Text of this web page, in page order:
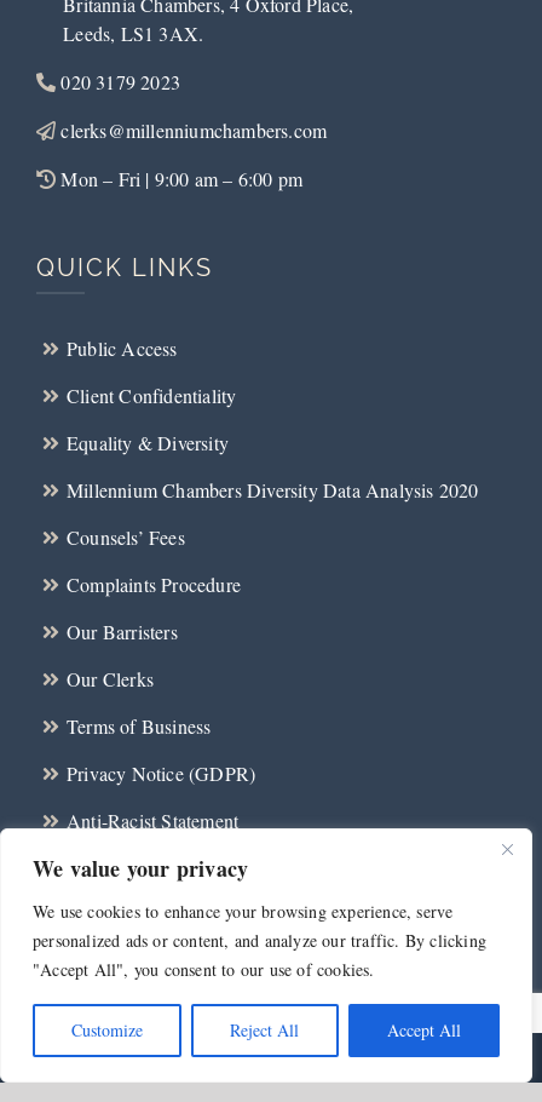
We value your privacy
We use cookies to enhance your browsing experience, serve
personalized ads or content, and analyze our traffic. By clicking
"Accept All", you consent to our use of cookies.
Customize Reject All Accept All
Leeds, LS1 3AX.
020 3179 2023
clerks@millenniumchambers.com
Mon – Fri | 9:00 am – 6:00 pm
QUICK LINKS
Public Access
Client Confidentiality
Equality & Diversity
Millennium Chambers Diversity Data Analysis 2020
Counsels’ Fees
Complaints Procedure
Our Barristers
Our Clerks
Terms of Business
Privacy Notice (GDPR)
Anti-Racist Statement
CBA Wellbeing Protocol 2024
Contact
Development byTelsamedia